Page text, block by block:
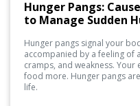
Hunger Pangs:
to Manage Sudden
Hunger pangs signal your
accompanied by a feeling of
cramps, and weakness.
food more. Hunger pangs
life.